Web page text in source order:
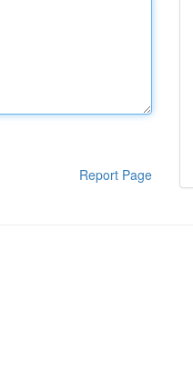
Report Page